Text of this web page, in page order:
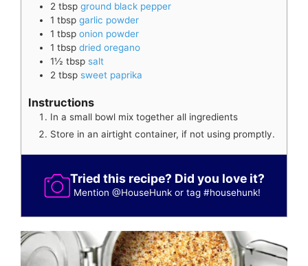
2 tbsp ground black pepper
1 tbsp garlic powder
1 tbsp onion powder
1 tbsp dried oregano
1½ tbsp salt
2 tbsp sweet paprika
Instructions
In a small bowl mix together all ingredients
Store in an airtight container, if not using promptly.
Tried this recipe? Did you love it?
Mention@HouseHunk or tag#househunk!